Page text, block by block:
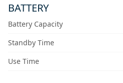
BATTERY
Battery Capacity
Standby Time
Use Time